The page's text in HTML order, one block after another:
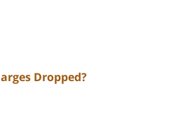
Dropped?